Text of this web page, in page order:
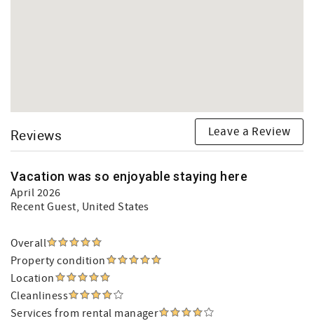
Reviews Leave a Review
Vacation was so enjoyable staying here
April 2026
Recent Guest, United States
Overall
Property condition
Location
Cleanliness
Services from rental manager